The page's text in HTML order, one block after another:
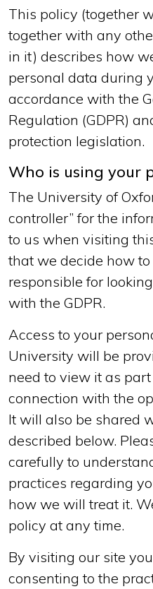
This policy (together
together with any
in it) describes how
personal data during
accordance with the
Regulation (GDPR)
protection legislation.
Who is using your
The University of
controller” for the
to us when visiting
that we decide how
responsible for
with the GDPR.
Access to your
University will be
need to view it as
connection with the
It will also be shared
described below.
carefully to
practices regarding
how we will treat it.
policy at any time.
By visiting our site
consenting to the